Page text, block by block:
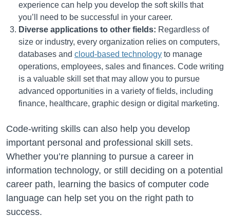
experience can help you develop the soft skills that
you’ll need to be successful in your career.
Diverse applications to other fields: Regardless of
size or industry, every organization relies on computers,
databases and cloud-based technology to manage
operations, employees, sales and finances. Code writing
is a valuable skill set that may allow you to pursue
advanced opportunities in a variety of fields, including
finance, healthcare, graphic design or digital marketing.
Code-writing skills can also help you develop
important personal and professional skill sets.
Whether you’re planning to pursue a career in
information technology, or still deciding on a potential
career path, learning the basics of computer code
language can help set you on the right path to
success.